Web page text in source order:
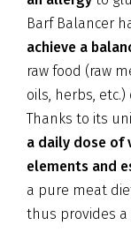
Barf Balancer
achieve a
raw food (raw
oils, herbs, etc.)
Thanks to its
a daily dose of
elements and
a pure meat
thus provides a